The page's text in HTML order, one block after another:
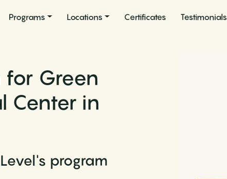
Programs Locations Certificates Testimonials
Green
Center in
program